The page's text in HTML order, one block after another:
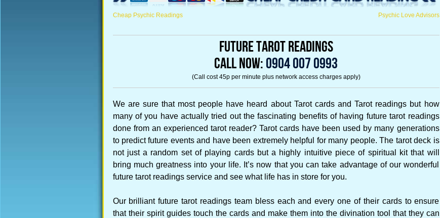
Cheap Psychic Readings Psychic Love Advisors
Future Tarot Readings
CALL NOW: 0904 007 0993
(Call cost 45p per minute plus network access charges apply)
We are sure that most people have heard about Tarot cards and Tarot readings but how
many of you have actually tried out the fascinating benefits of having future tarot readings
done from an experienced tarot reader? Tarot cards have been used by many generations
to predict future events and have been extremely helpful for many people. The tarot deck is
not just a random set of playing cards but a highly intuitive piece of spiritual kit that will
bring much greatness into your life. It’s now that you can take advantage of our wonderful
future tarot readings service and see what life has in store for you.
Our brilliant future tarot readings team bless each and every one of their cards to ensure
that their spirit guides touch the cards and make them into the divination tool that they can